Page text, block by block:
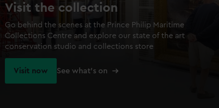
Visit the collection
Go behind the scenes at the Prince Philip Maritime
Collections Centre and explore our state of the art
conservation studio and collections store
Visit now See what's on